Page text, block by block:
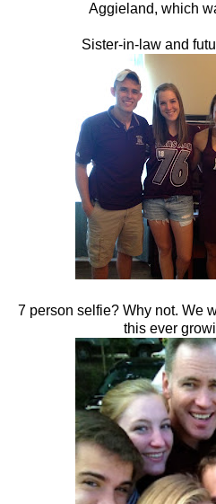
Aggieland, which
Sister-in-law and
7 person selfie? Why not. We
this ever